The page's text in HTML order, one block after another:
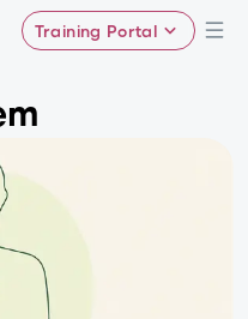
Training Portal